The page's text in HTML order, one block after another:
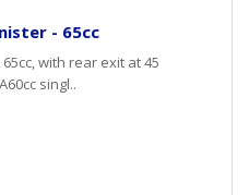
- 65cc
with rear exit at 45
singl..